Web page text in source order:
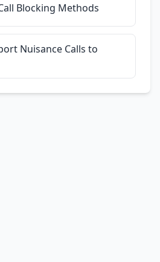
Blocking Methods
Nuisance Calls to